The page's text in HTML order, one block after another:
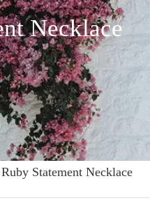
Necklace
Ruby Statement Necklace